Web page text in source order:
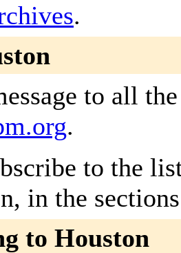
.
to all
.
to the
in the
to Houston